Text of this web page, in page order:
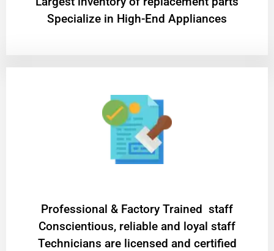
Specialize in High-End Appliances
Professional & Factory Trained staff
Conscientious, reliable and loyal staff
Technicians are licensed and certified